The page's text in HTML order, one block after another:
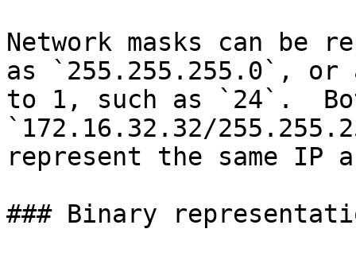
Network masks can be
as `255.255.255.0`,
to 1, such as `24`.
`172.16.32.32/
represent the same IP
### Binary